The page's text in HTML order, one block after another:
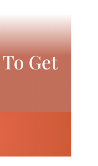
Get